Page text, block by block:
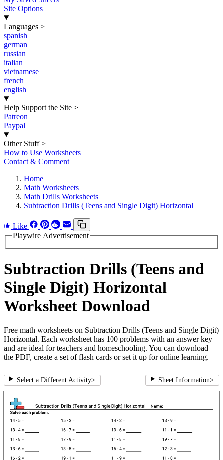
Site Options
Languages >
spanish
german
russian
italian
vietnamese
french
english
Help Support the Site >
Patreon
Paypal
Other Stuff >
How to Use Worksheets
Contact & Comment
Home
Math Worksheets
Math Drills Worksheets
Subtraction Drills (Teens and Single Digit) Horizontal
Like
Playwire Advertisement
Subtraction Drills (Teens and
Single Digit) Horizontal
Worksheet Download
Free math worksheets on Subtraction Drills (Teens and Single Digit)
Horizontal. Each worksheet has 100 problems with an answer key
and are ideal for teachers and homeschooling. You can download
the PDF, create a set of flash cards or set it up for online learning.
Select a Different Activity> Sheet Information>